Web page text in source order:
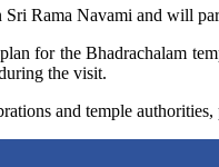
Rama Navami and will
for the Bhadrachalam
the visit.
and temple